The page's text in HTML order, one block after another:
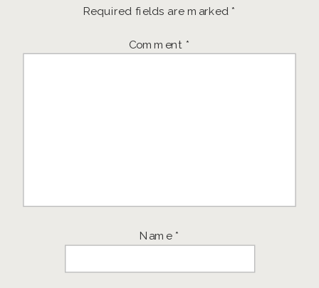
Required fields are marked *
Comment *
Name *